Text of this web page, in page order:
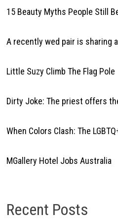
15 Beauty Myths People Still
A recently wed pair is sharing
Little Suzy Climb The Flag Pole
Dirty Joke: The priest offers
When Colors Clash: The
MGallery Hotel Jobs Australia
Recent Posts